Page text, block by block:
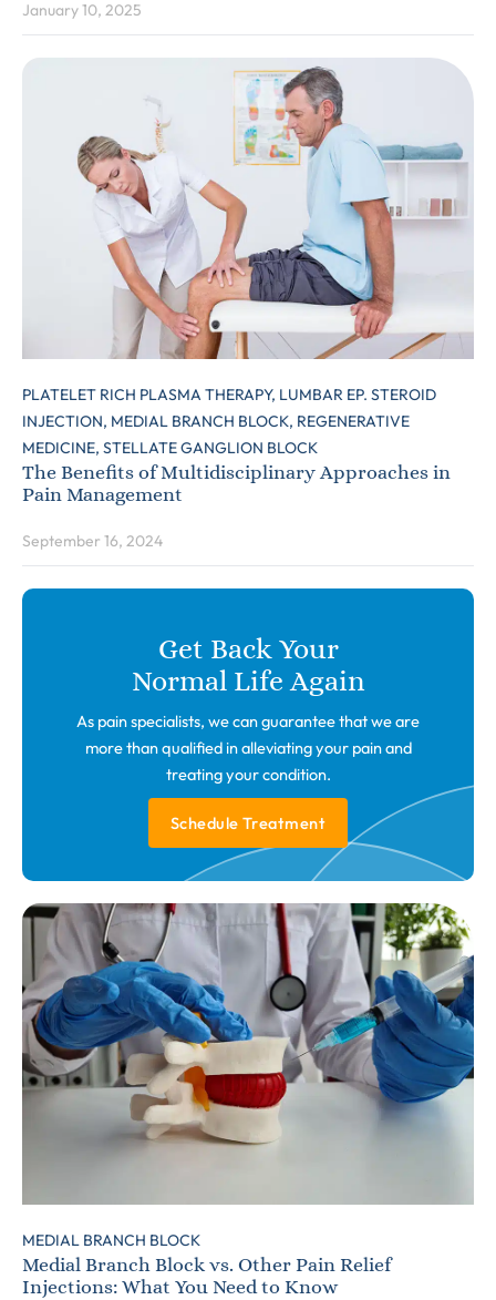
January 10, 2025
PLATELET RICH PLASMA THERAPY, LUMBAR EP. STEROID
INJECTION, MEDIAL BRANCH BLOCK, REGENERATIVE
MEDICINE, STELLATE GANGLION BLOCK
The Benefits of Multidisciplinary Approaches in
Pain Management
September 16, 2024
MEDIAL BRANCH BLOCK
Medial Branch Block vs. Other Pain Relief
Injections: What You Need to Know
Get Back Your
Normal Life Again
As pain specialists, we can guarantee that we are
more than qualified in alleviating your pain and
treating your condition.
Schedule Treatment